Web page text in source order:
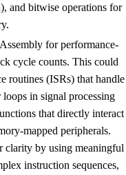
and bitwise operations for
for performance-
cycle counts. This could
routines (ISRs) that handle
in signal processing
that directly interact
mapped peripherals.
clarity by using meaningful
instruction sequences,